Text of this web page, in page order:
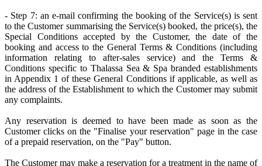
- Step 7: an e-mail confirming the booking of the Service(s) is sent
to the Customer summarising the Service(s) booked, the price(s), the
Special Conditions accepted by the Customer, the date of the
booking and access to the General Terms & Conditions (including
information relating to after-sales service) and the Terms &
Conditions specific to Thalassa Sea & Spa branded establishments
in Appendix 1 of these General Conditions if applicable, as well as
the address of the Establishment to which the Customer may submit
any complaints.
Any reservation is deemed to have been made as soon as the
Customer clicks on the "Finalise your reservation" page in the case
of a prepaid reservation, on the "Pay" button.
The Customer may make a reservation for a treatment in the name of